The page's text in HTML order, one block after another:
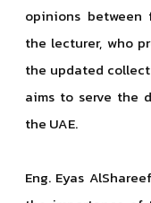
opinions between
the lecturer, who
the updated
aims to serve the
the UAE.
Eng. Eyas